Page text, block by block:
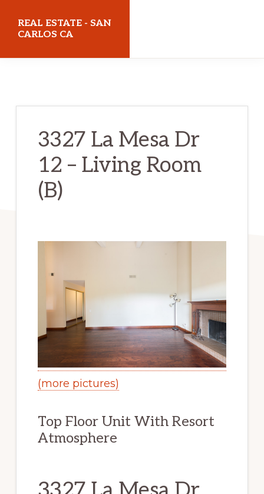
REAL ESTATE - SAN
CARLOS CA
3327 La Mesa Dr
12 – Living Room
(B)
(more pictures)
Top Floor Unit With Resort
Atmosphere